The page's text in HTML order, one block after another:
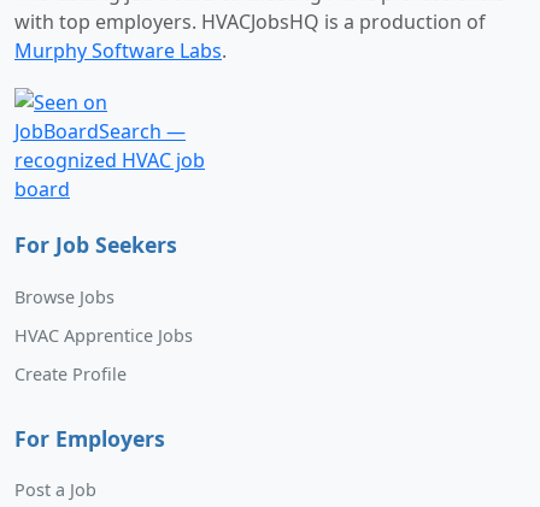
with top employers. HVACJobsHQ is a production of
Murphy Software Labs.
For Job Seekers
Browse Jobs
HVAC Apprentice Jobs
Create Profile
For Employers
Post a Job